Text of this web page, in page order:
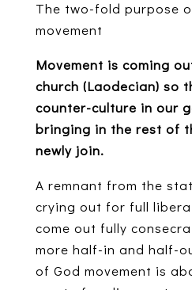
The two-fold purpose
movement
Movement is coming
church (Laodecian) so
counter-culture in our
bringing in the rest of
newly join.
A remnant from the
crying out for full
come out fully
more half-in and half-
of God movement is